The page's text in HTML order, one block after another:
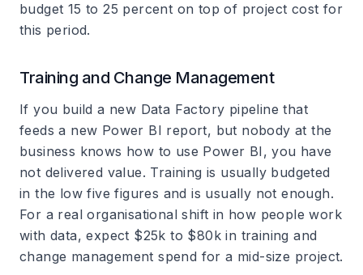
budget 15 to 25 percent on top of project cost for
this period.
Training and Change Management
If you build a new Data Factory pipeline that
feeds a new Power BI report, but nobody at the
business knows how to use Power BI, you have
not delivered value. Training is usually budgeted
in the low five figures and is usually not enough.
For a real organisational shift in how people work
with data, expect $25k to $80k in training and
change management spend for a mid-size project.